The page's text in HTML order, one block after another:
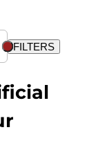
FILTERS